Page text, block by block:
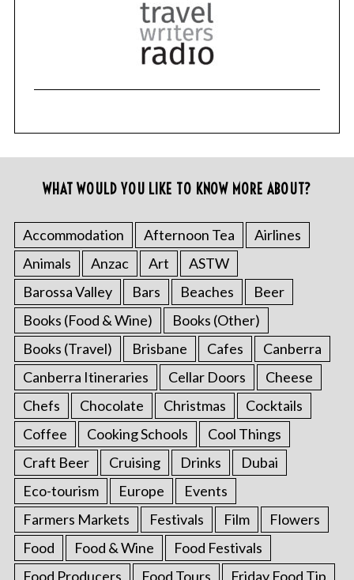
WHAT WOULD YOU LIKE TO KNOW MORE ABOUT?
Accommodation Afternoon Tea
Airlines
Animals
Anzac Art
ASTW
Barossa Valley
Bars Beaches
Beer
Books (Food & Wine)
Books (Other)
Books (Travel)
Brisbane Cafes
Canberra
Canberra Itineraries
Cellar Doors
Cheese
Chefs
Chocolate Christmas
Cocktails
Coffee
Cooking Schools
Cool Things
Craft Beer
Cruising Drinks
Dubai
Eco-tourism
Europe
Events
Farmers Markets
Festivals Film
Flowers
Food
Food & Wine
Food Festivals
Food Producers
Food Tours Friday Food Tip